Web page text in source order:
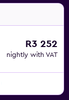
R3 252
nightly with VAT